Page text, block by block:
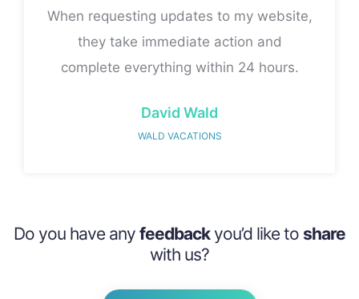
to detail. Her
made the entire
and VacationPort!
When requesting updates to my website,
they take immediate action and
complete everything within 24 hours.
David Wald
WALD VACATIONS
I would have signed
Do you have any feedbackyou’d like to share
with us?